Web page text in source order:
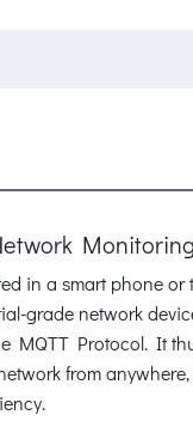
Monitoring
in a smart phone
grade network
MQTT Protocol. It
from